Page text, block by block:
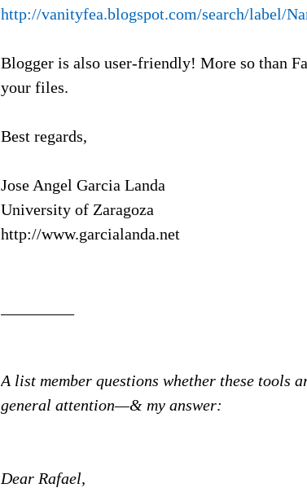
http://vanityfea.blogspot.com/search/label/
Blogger is also user-friendly! More so than
your files.
Best regards,
Jose Angel Garcia Landa
University of Zaragoza
http://www.garcialanda.net
A list member questions whether these tools
general attention—& my answer:
Dear Rafael,